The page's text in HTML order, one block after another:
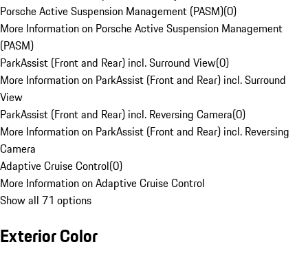
Porsche Active Suspension Management (PASM)(0)
More Information on Porsche Active Suspension Management
(PASM)
ParkAssist (Front and Rear) incl. Surround View(0)
More Information on ParkAssist (Front and Rear) incl. Surround
View
ParkAssist (Front and Rear) incl. Reversing Camera(0)
More Information on ParkAssist (Front and Rear) incl. Reversing
Camera
Adaptive Cruise Control(0)
More Information on Adaptive Cruise Control
Show all 71 options
Exterior Color